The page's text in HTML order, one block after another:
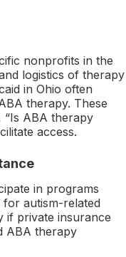
nonprofits in the
logistics of therapy
in Ohio often
therapy. These
“Is ABA therapy
access.
in programs
for autism-related
if private insurance
ABA therapy